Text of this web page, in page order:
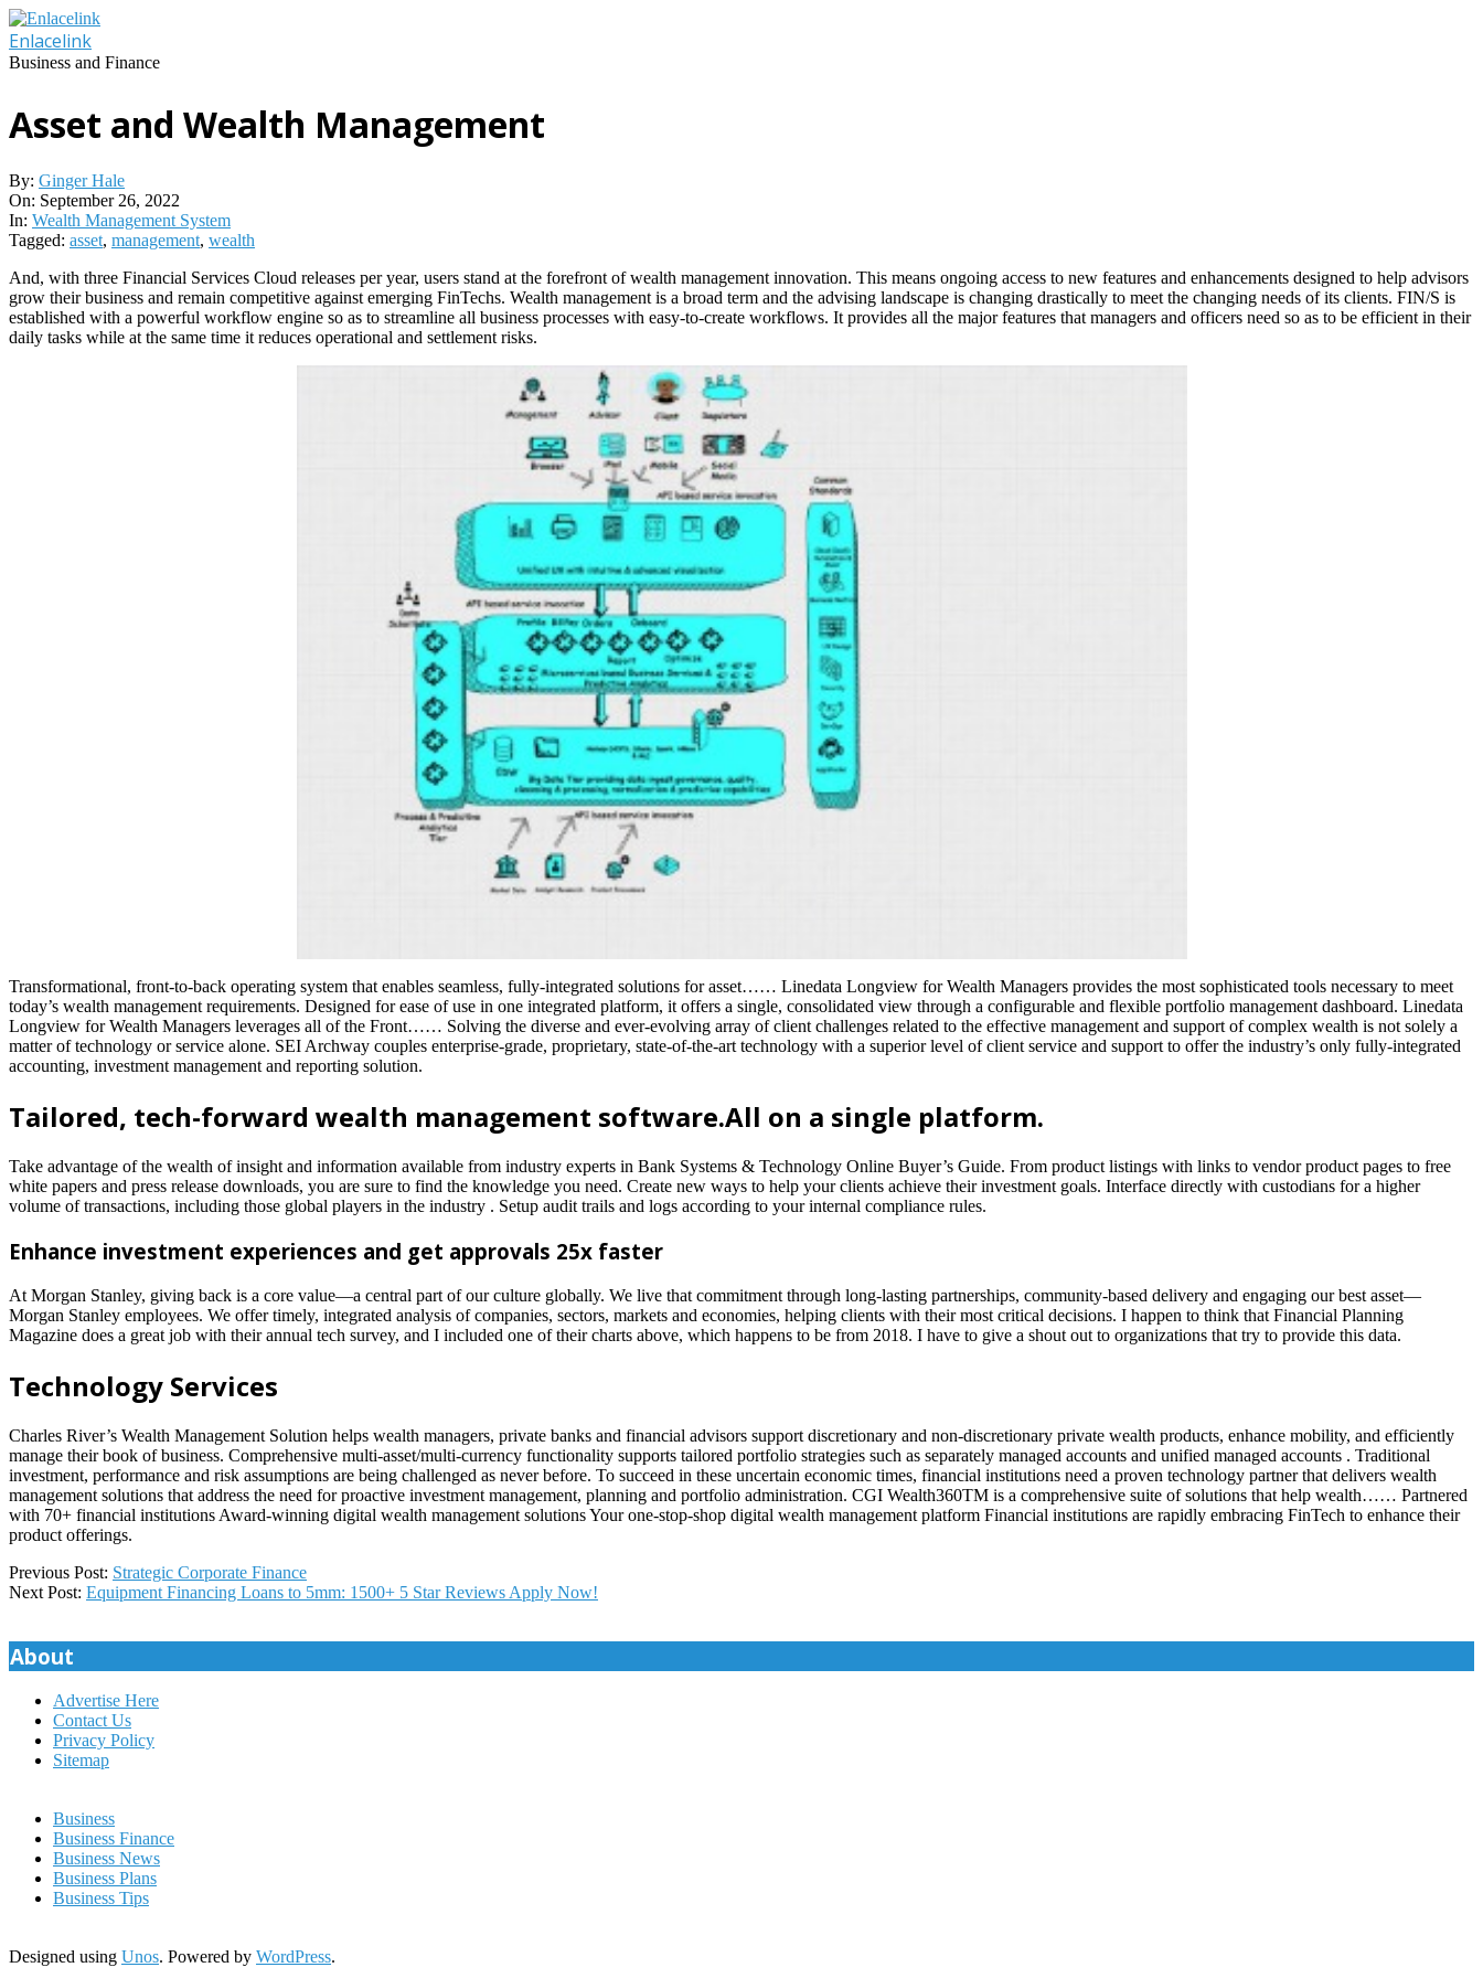
Skip
to
content
Enlacelink
Business and Finance
Asset and Wealth Management
By: Ginger Hale
On: September 26, 2022
In: Wealth Management System
Tagged: asset, management, wealth
And, with three Financial Services Cloud releases per year, users stand at the forefront of wealth management innovation. This means ongoing access to new features and enhancements designed to help advisors
grow their business and remain competitive against emerging FinTechs. Wealth management is a broad term and the advising landscape is changing drastically to meet the changing needs of its clients. FIN/S is
established with a powerful workflow engine so as to streamline all business processes with easy-to-create workflows. It provides all the major features that managers and officers need so as to be efficient in their
daily tasks while at the same time it reduces operational and settlement risks.
Transformational, front-to-back operating system that enables seamless, fully-integrated solutions for asset…… Linedata Longview for Wealth Managers provides the most sophisticated tools necessary to meet
today’s wealth management requirements. Designed for ease of use in one integrated platform, it offers a single, consolidated view through a configurable and flexible portfolio management dashboard. Linedata
Longview for Wealth Managers leverages all of the Front…… Solving the diverse and ever-evolving array of client challenges related to the effective management and support of complex wealth is not solely a
matter of technology or service alone. SEI Archway couples enterprise-grade, proprietary, state-of-the-art technology with a superior level of client service and support to offer the industry’s only fully-integrated
accounting, investment management and reporting solution.
Tailored, tech-forward wealth management software.All on a single platform.
Take advantage of the wealth of insight and information available from industry experts in Bank Systems & Technology Online Buyer’s Guide. From product listings with links to vendor product pages to free
white papers and press release downloads, you are sure to find the knowledge you need. Create new ways to help your clients achieve their investment goals. Interface directly with custodians for a higher
volume of transactions, including those global players in the industry . Setup audit trails and logs according to your internal compliance rules.
Enhance investment experiences and get approvals 25x faster
At Morgan Stanley, giving back is a core value—a central part of our culture globally. We live that commitment through long-lasting partnerships, community-based delivery and engaging our best asset—
Morgan Stanley employees. We offer timely, integrated analysis of companies, sectors, markets and economies, helping clients with their most critical decisions. I happen to think that Financial Planning
Magazine does a great job with their annual tech survey, and I included one of their charts above, which happens to be from 2018. I have to give a shout out to organizations that try to provide this data.
Technology Services
Charles River’s Wealth Management Solution helps wealth managers, private banks and financial advisors support discretionary and non-discretionary private wealth products, enhance mobility, and efficiently
manage their book of business. Comprehensive multi-asset/multi-currency functionality supports tailored portfolio strategies such as separately managed accounts and unified managed accounts . Traditional
investment, performance and risk assumptions are being challenged as never before. To succeed in these uncertain economic times, financial institutions need a proven technology partner that delivers wealth
management solutions that address the need for proactive investment management, planning and portfolio administration. CGI Wealth360TM is a comprehensive suite of solutions that help wealth…… Partnered
with 70+ financial institutions Award-winning digital wealth management solutions Your one-stop-shop digital wealth management platform Financial institutions are rapidly embracing FinTech to enhance their
product offerings.
2022-
09-
Previous Post: Strategic Corporate Finance
Next Post: Equipment Financing Loans to 5mm: 1500+ 5 Star Reviews Apply Now!
About
Advertise Here
Contact Us
Privacy Policy
Sitemap
Business
Business Finance
Business News
Business Plans
Business Tips
Designed using Unos. Powered by WordPress.